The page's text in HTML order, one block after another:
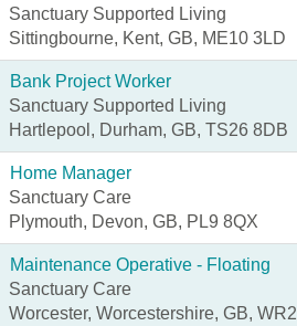
Sanctuary Supported Living
Sittingbourne, Kent, GB, ME10 3LD
Bank Project Worker
Sanctuary Supported Living
Hartlepool, Durham, GB, TS26 8DB
Home Manager
Sanctuary Care
Plymouth, Devon, GB, PL9 8QX
Maintenance Operative - Floating
Sanctuary Care
Worcester, Worcestershire, GB, WR2